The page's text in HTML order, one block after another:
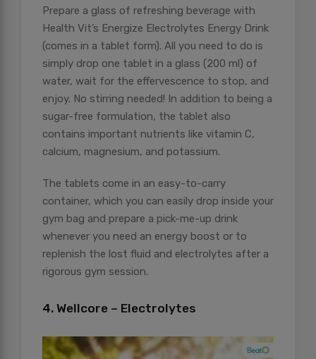
Prepare a glass of refreshing beverage with
Health Vit’s Energize Electrolytes Energy Drink
(comes in a tablet form). All you need to do is
simply drop one tablet in a glass (200 ml) of
water, wait for the effervescence to stop, and
enjoy. No stirring needed! In addition to being a
sugar-free formulation, the tablet also
contains important nutrients like vitamin C,
calcium, magnesium, and potassium.
The tablets come in an easy-to-carry
container, which you can easily drop inside your
gym bag and prepare a pick-me-up drink
whenever you need an energy boost or to
replenish the lost fluid and electrolytes after a
rigorous gym session.
4. Wellcore – Electrolytes